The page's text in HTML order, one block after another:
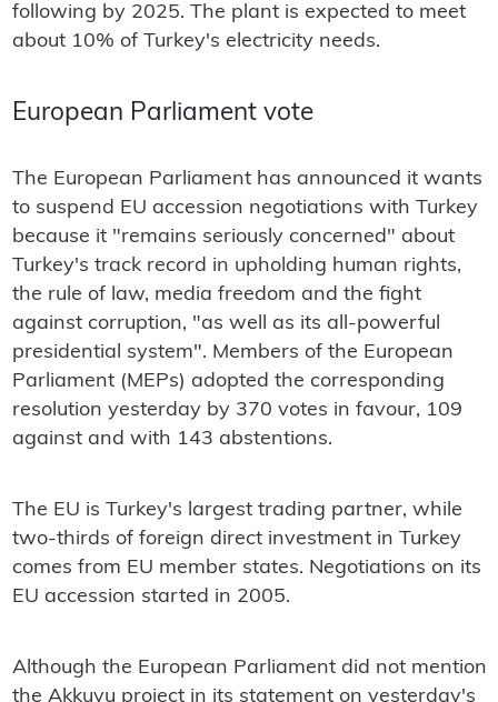
following by 2025. The plant is expected to meet
about 10% of Turkey's electricity needs.
European Parliament vote
The European Parliament has announced it wants
to suspend EU accession negotiations with Turkey
because it "remains seriously concerned" about
Turkey's track record in upholding human rights,
the rule of law, media freedom and the fight
against corruption, "as well as its all-powerful
presidential system". Members of the European
Parliament (MEPs) adopted the corresponding
resolution yesterday by 370 votes in favour, 109
against and with 143 abstentions.
The EU is Turkey's largest trading partner, while
two-thirds of foreign direct investment in Turkey
comes from EU member states. Negotiations on its
EU accession started in 2005.
Although the European Parliament did not mention
the Akkuyu project in its statement on yesterday's